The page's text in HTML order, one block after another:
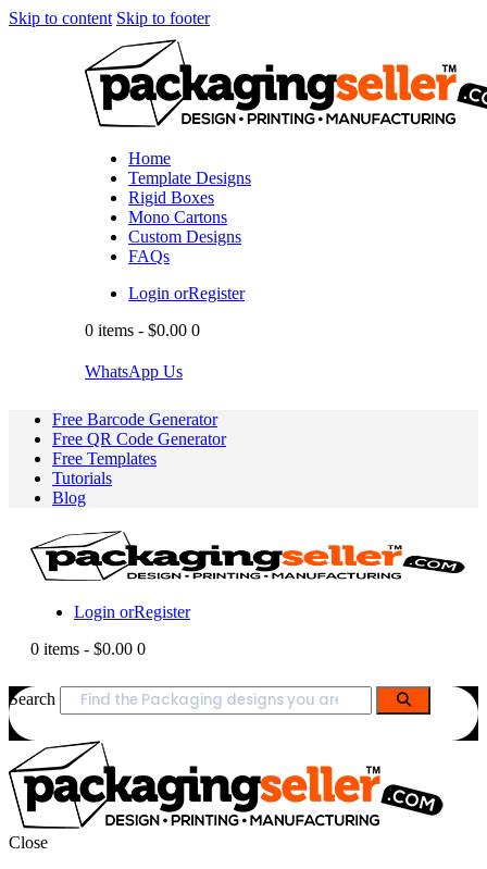
Skip to content Skip to footer
Home
Template Designs
Rigid Boxes
Mono Cartons
Custom Designs
FAQs
Login orRegister
0 items - $0.00 0
WhatsApp Us
Free Barcode Generator
Free QR Code Generator
Free Templates
Tutorials
Blog
Login orRegister
0 items - $0.00 0
Search
Close